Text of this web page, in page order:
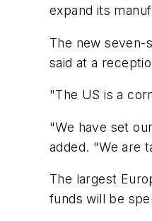
expand its
The new seven-
said at a
"The US is a
"We have set
added. "We are
The largest
funds will be